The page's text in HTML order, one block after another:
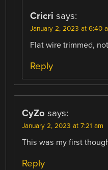
Cricri says:
January 2, 2023 at 6:40
Flat wire trimmed,
Reply
CyZo says:
January 2, 2023 at 7:21 am
This was my first
Reply